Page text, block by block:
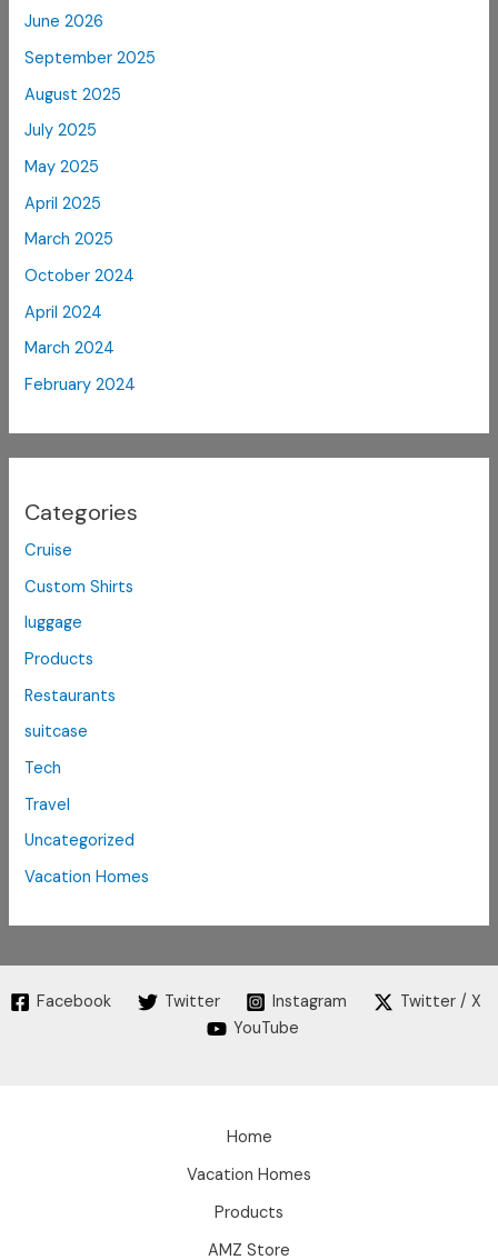
June 2026
September 2025
August 2025
July 2025
May 2025
April 2025
March 2025
October 2024
April 2024
March 2024
February 2024
Categories
Cruise
Custom Shirts
luggage
Products
Restaurants
suitcase
Tech
Travel
Uncategorized
Vacation Homes
Facebook Twitter Instagram
Twitter / X
YouTube
Home
Vacation Homes
Products
AMZ Store